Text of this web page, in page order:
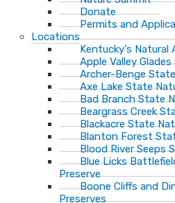
Donate
Permits and
Locations
Kentucky's Natural
Apple Valley
Archer-Benge
Axe Lake State
Bad Branch State
Beargrass Creek
Blackacre State
Blanton Forest
Blood River Seeps
Blue Licks
Preserve
Boone Cliffs and
Preserves